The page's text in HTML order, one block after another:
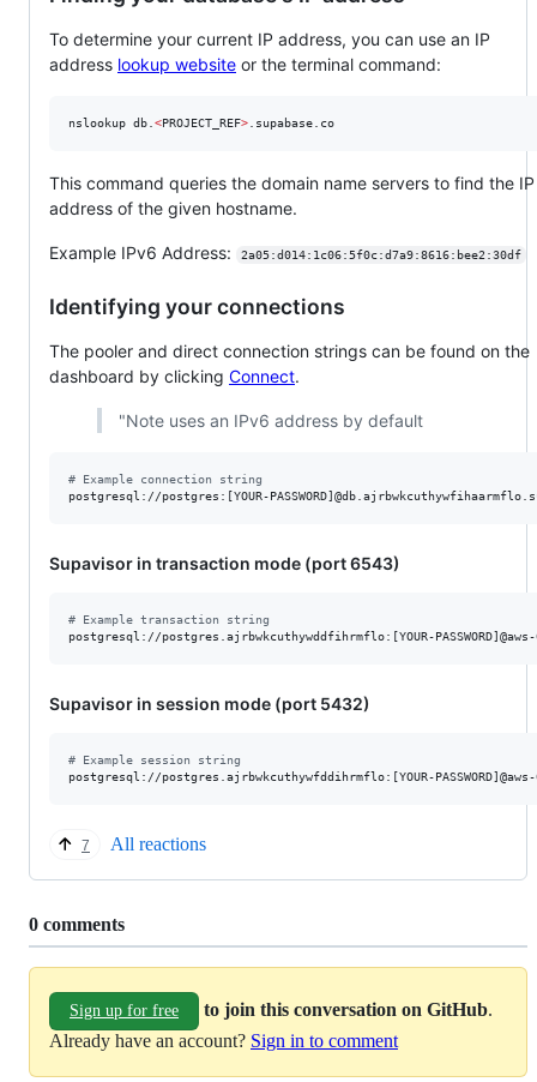
To determine your current IP address, you can use an IP
address lookup website or the terminal command:
nslookup db.<PROJECT_REF>.supabase.co
This command queries the domain name servers to find the IP
address of the given hostname.
Example IPv6 Address: 2a05:d014:1c06:5f0c:d7a9:8616:bee2:30df
Identifying your connections
The pooler and direct connection strings can be found on the
dashboard by clicking Connect.
"Note uses an IPv6 address by default
# Example connection string
postgresql://postgres:[YOUR-
Supavisor in transaction mode (port 6543)
# Example transaction string
postgresql://postgres.ajrbwkcuthywddfihrmflo:[YOUR-
Supavisor in session mode (port 5432)
# Example session string
postgresql://postgres.ajrbwkcuthywfddihrmflo:[YOUR-
7 All reactions
Replies:
0 comments
Sign up for free to join this conversation on GitHub.
Already have an account? Sign in to comment